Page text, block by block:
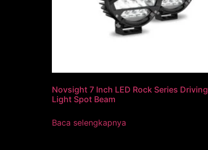
Novsight 7 Inch LED Rock Series Driving
Light Spot Beam
Baca selengkapnya